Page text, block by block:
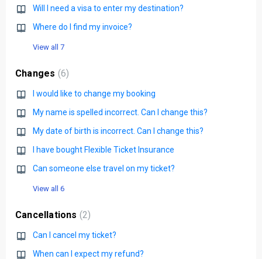
Will I need a visa to enter my destination?
Where do I find my invoice?
View all 7
Changes 6
I would like to change my booking
My name is spelled incorrect. Can I change this?
My date of birth is incorrect. Can I change this?
I have bought Flexible Ticket Insurance
Can someone else travel on my ticket?
View all 6
Cancellations 2
Can I cancel my ticket?
When can I expect my refund?